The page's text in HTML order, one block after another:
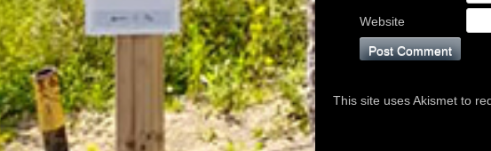
Website
This site uses Akismet to